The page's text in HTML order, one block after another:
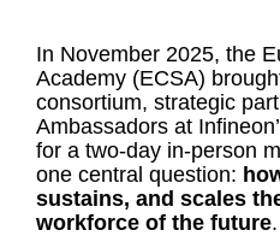
In November 2025, the
Academy (ECSA)
consortium, strategic
Ambassadors at
for a two-day in-person
one central question:
sustains, and scales
workforce of the future.